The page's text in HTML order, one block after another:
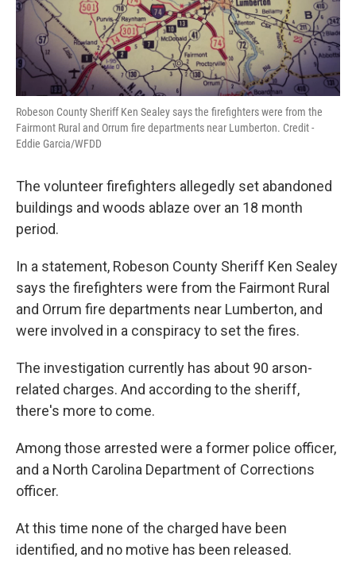
Robeson County Sheriff Ken Sealey says the firefighters were from the
Fairmont Rural and Orrum fire departments near Lumberton. Credit -
Eddie Garcia/WFDD
The volunteer firefighters allegedly set abandoned
buildings and woods ablaze over an 18 month
period.
In a statement, Robeson County Sheriff Ken Sealey
says the firefighters were from the Fairmont Rural
and Orrum fire departments near Lumberton, and
were involved in a conspiracy to set the fires.
The investigation currently has about 90 arson-
related charges. And according to the sheriff,
there's more to come.
Among those arrested were a former police officer,
and a North Carolina Department of Corrections
officer.
At this time none of the charged have been
identified, and no motive has been released.